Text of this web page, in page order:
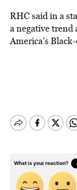
RHC said in a
a negative
America’s